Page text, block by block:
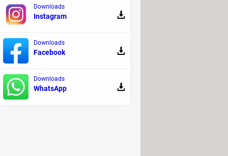
fatigue: definition, symptoms
Downloads
Instagram
Downloads
Facebook
Downloads
WhatsApp